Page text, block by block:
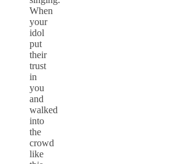
When
your
idol
put
their
trust
in
you
and
walked
into
the
crowd
like